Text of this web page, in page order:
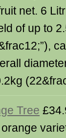
net. 6
of up to
Tree